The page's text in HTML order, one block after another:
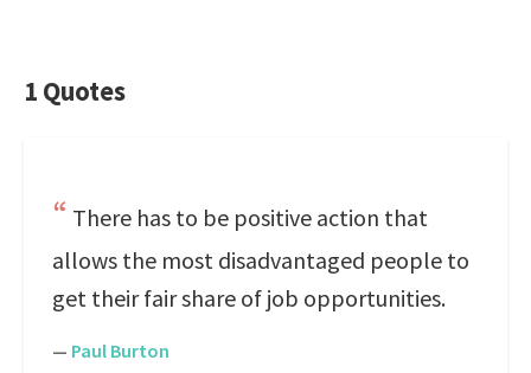
1 Quotes
There has to be positive action that
allows the most disadvantaged people to
get their fair share of job opportunities.
— Paul Burton